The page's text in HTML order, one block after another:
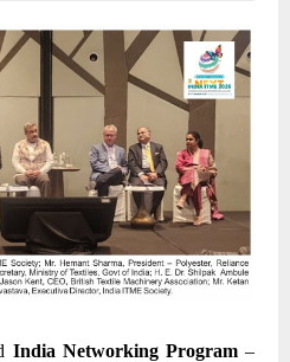
India Networking Program–